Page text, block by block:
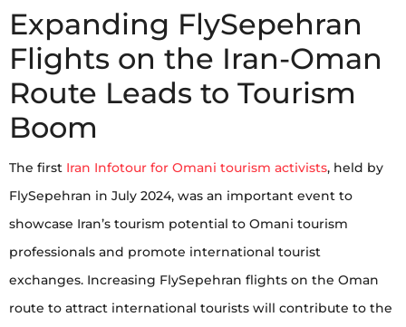
Expanding FlySepehran
Flights on the Iran-Oman
Route Leads to Tourism
Boom
The first Iran Infotour for Omani tourism activists, held by
FlySepehran in July 2024, was an important event to
showcase Iran’s tourism potential to Omani tourism
professionals and promote international tourist
exchanges. Increasing FlySepehran flights on the Oman
route to attract international tourists will contribute to the